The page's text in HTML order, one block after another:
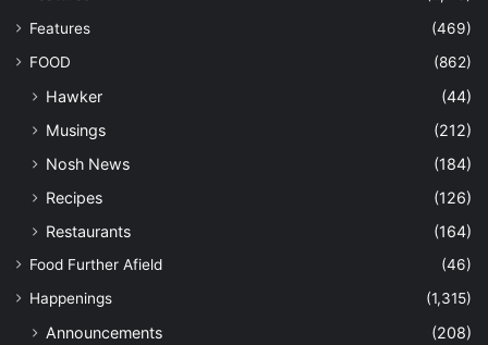
Features
(469)
FOOD
(862)
Hawker
(44)
Musings
(212)
Nosh News
(184)
Recipes
(126)
Restaurants
(164)
Food Further Afield
(46)
Happenings
(1,315)
Announcements
(208)